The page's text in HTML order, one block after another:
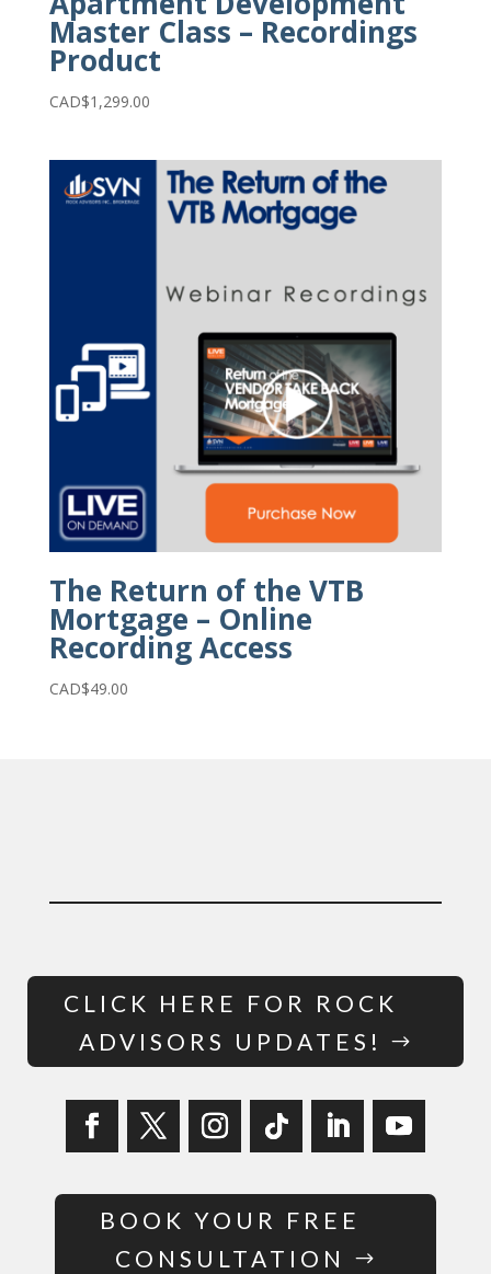
Master Class – Recordings
Product
CAD$1,299.00
The Return of the VTB
Mortgage – Online
Recording Access
CAD$49.00
CLICK HERE FOR ROCK
ADVISORS UPDATES!
BOOK YOUR FREE
CONSULTATION